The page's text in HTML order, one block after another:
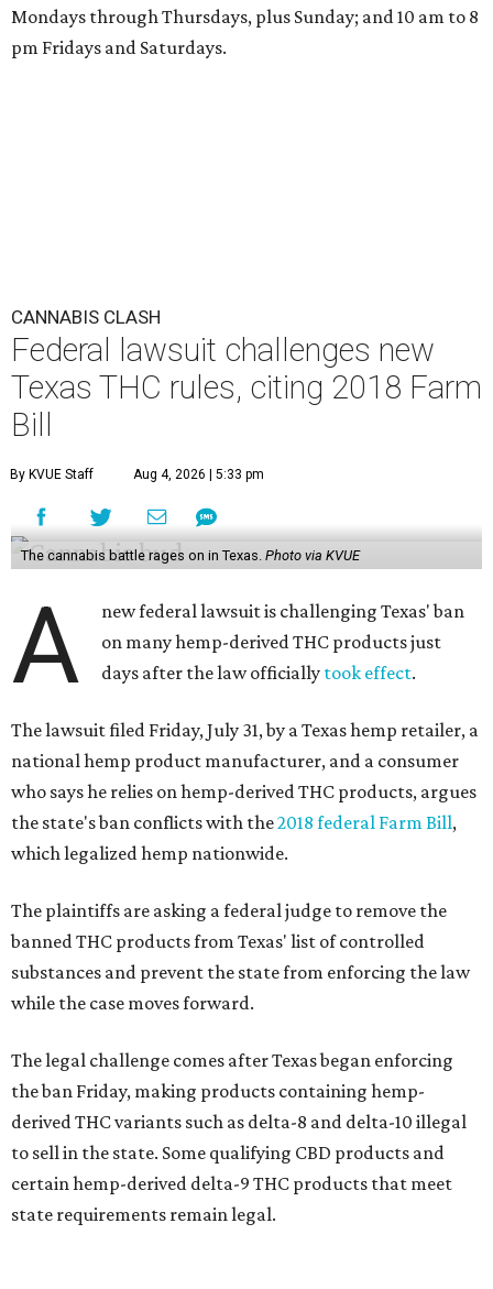
Mondays through Thursdays, plus Sunday; and 10 am to 8
pm Fridays and Saturdays.
CANNABIS CLASH
Federal lawsuit challenges new
Texas THC rules, citing 2018 Farm
Bill
By KVUE Staff Aug 4, 2026 | 5:33 pm
The cannabis battle rages on in Texas. Photo via KVUE
A
new federal lawsuit is challenging Texas' ban
on many hemp-derived THC products just
days after the law officially took effect.
The lawsuit filed Friday, July 31, by a Texas hemp retailer, a
national hemp product manufacturer, and a consumer
who says he relies on hemp-derived THC products, argues
the state's ban conflicts with the2018 federal Farm Bill,
which legalized hemp nationwide.
The plaintiffs are asking a federal judge to remove the
banned THC products from Texas' list of controlled
substances and prevent the state from enforcing the law
while the case moves forward.
The legal challenge comes after Texas began enforcing
the ban Friday, making products containing hemp-
derived THC variants such as delta-8 and delta-10 illegal
to sell in the state. Some qualifying CBD products and
certain hemp-derived delta-9 THC products that meet
state requirements remain legal.